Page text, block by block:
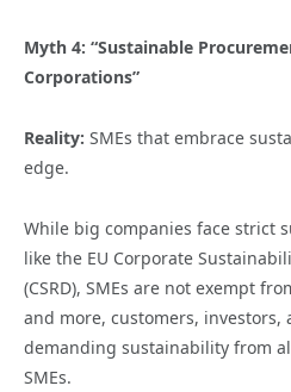
Myth 4: “Sustainable
Corporations”
Reality: SMEs that embrace
edge.
While big companies face strict
like the EU Corporate
(CSRD), SMEs are not exempt
and more, customers,
demanding sustainability from
SMEs.